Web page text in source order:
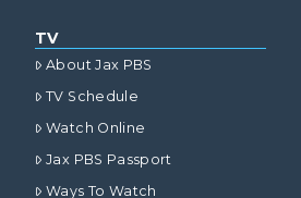
TV
About Jax PBS
TV Schedule
Watch Online
Jax PBS Passport
Ways To Watch